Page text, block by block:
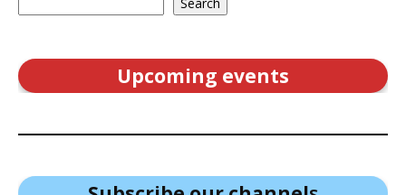
Upcoming events